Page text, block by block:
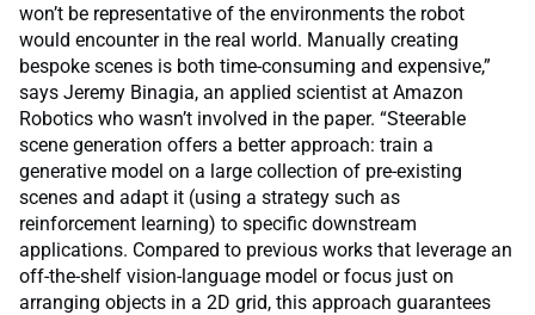
won’t be representative of the environments the robot
would encounter in the real world. Manually creating
bespoke scenes is both time-consuming and expensive,”
says Jeremy Binagia, an applied scientist at Amazon
Robotics who wasn’t involved in the paper. “Steerable
scene generation offers a better approach: train a
generative model on a large collection of pre-existing
scenes and adapt it (using a strategy such as
reinforcement learning) to specific downstream
applications. Compared to previous works that leverage an
off-the-shelf vision-language model or focus just on
arranging objects in a 2D grid, this approach guarantees